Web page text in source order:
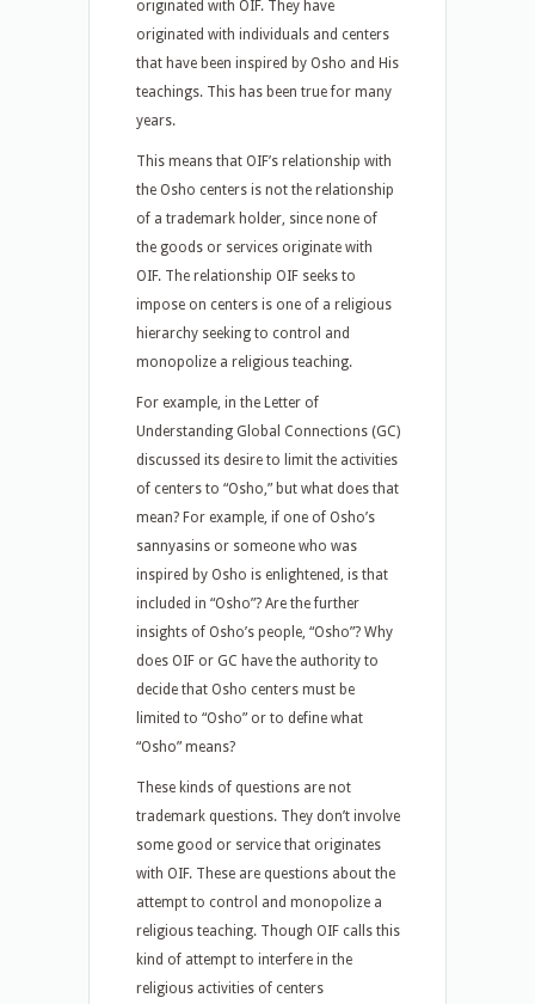
originated with OIF. They have
originated with individuals and centers
that have been inspired by Osho and His
teachings. This has been true for many
years.
This means that OIF’s relationship with
the Osho centers is not the relationship
of a trademark holder, since none of
the goods or services originate with
OIF. The relationship OIF seeks to
impose on centers is one of a religious
hierarchy seeking to control and
monopolize a religious teaching.
For example, in the Letter of
Understanding Global Connections (GC)
discussed its desire to limit the activities
of centers to “Osho,” but what does that
mean? For example, if one of Osho’s
sannyasins or someone who was
inspired by Osho is enlightened, is that
included in “Osho”? Are the further
insights of Osho’s people, “Osho”? Why
does OIF or GC have the authority to
decide that Osho centers must be
limited to “Osho” or to define what
“Osho” means?
These kinds of questions are not
trademark questions. They don’t involve
some good or service that originates
with OIF. These are questions about the
attempt to control and monopolize a
religious teaching. Though OIF calls this
kind of attempt to interfere in the
religious activities of centers